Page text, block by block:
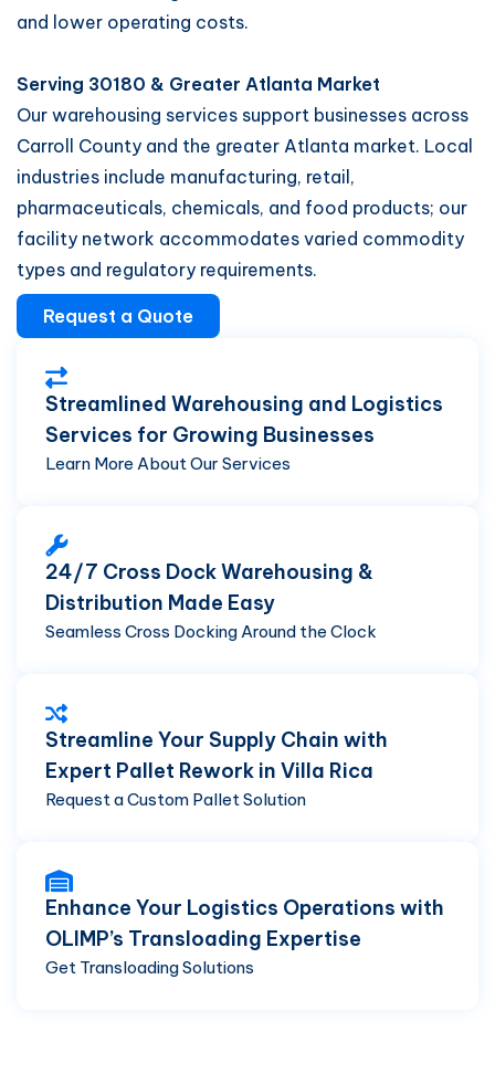
and lower operating costs.
Serving 30180 & Greater Atlanta Market
Our warehousing services support businesses across
Carroll County and the greater Atlanta market. Local
industries include manufacturing, retail,
pharmaceuticals, chemicals, and food products; our
facility network accommodates varied commodity
types and regulatory requirements.
Request a Quote
Streamlined Warehousing and Logistics
Services for Growing Businesses
Learn More About Our Services
24/7 Cross Dock Warehousing &
Distribution Made Easy
Seamless Cross Docking Around the Clock
Streamline Your Supply Chain with
Expert Pallet Rework in Villa Rica
Request a Custom Pallet Solution
Enhance Your Logistics Operations with
OLIMP’s Transloading Expertise
Get Transloading Solutions